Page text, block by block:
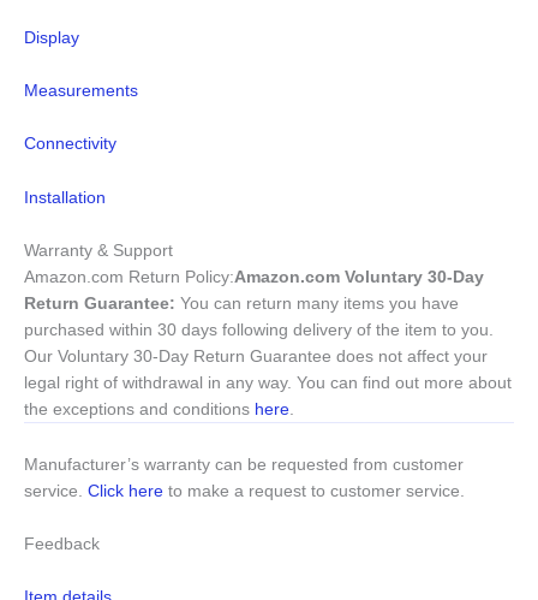
Display
Measurements
Connectivity
Installation
Warranty & Support
Amazon.com Return Policy:Amazon.com Voluntary 30-Day
Return Guarantee: You can return many items you have
purchased within 30 days following delivery of the item to you.
Our Voluntary 30-Day Return Guarantee does not affect your
legal right of withdrawal in any way. You can find out more about
the exceptions and conditions here.
Manufacturer’s warranty can be requested from customer
service. Click here to make a request to customer service.
Feedback